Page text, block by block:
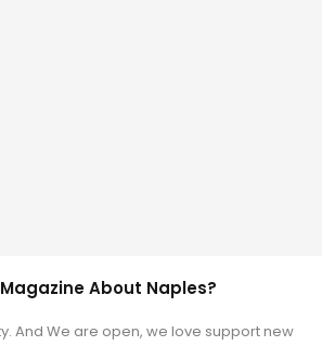
About Naples?
And We are open, we love support new